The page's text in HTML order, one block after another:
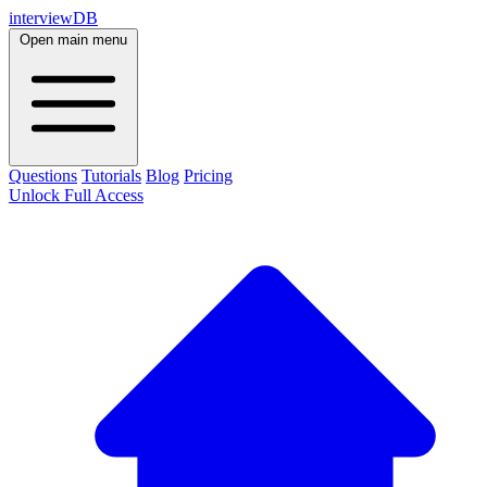
interviewDB
Open main menu
Questions Tutorials Blog Pricing
Unlock Full Access